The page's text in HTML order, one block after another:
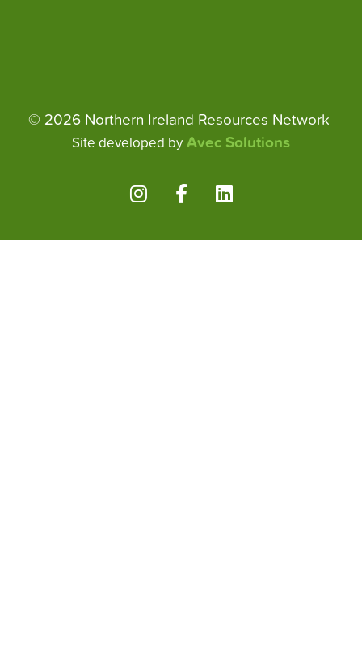
© 2026 Northern Ireland Resources Network
Site developed byAvec Solutions